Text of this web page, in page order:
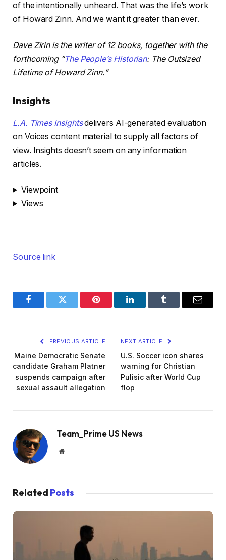
of the intentionally unheard. That was the life’s work
of Howard Zinn. And we want it greater than ever.
Dave Zirin is the writer of 12 books, together with the
forthcoming “The People’s Historian: The Outsized
Lifetime of Howard Zinn.”
Insights
L.A. Times Insightsdelivers AI-generated evaluation
on Voices content material to supply all factors of
view. Insights doesn’t seem on any information
articles.
Viewpoint
Views
Source link
FacebookTwitter Pinterest LinkedInTumblr Email
PREVIOUS ARTICLE
Maine Democratic Senate
candidate Graham Platner
suspends campaign after
sexual assault allegation
NEXT ARTICLE
U.S. Soccer icon shares
warning for Christian
Pulisic after World Cup
flop
Team_Prime US News
Website
Related Posts